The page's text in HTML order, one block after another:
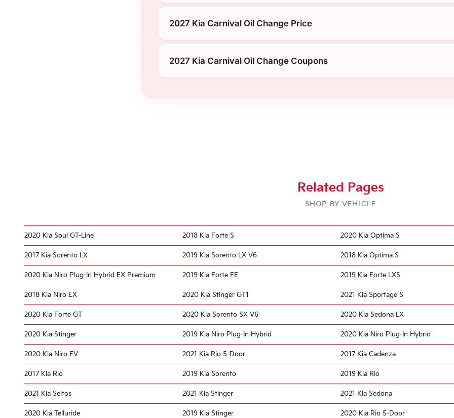
2027 Kia Carnival Oil Change Price
2027 Kia Carnival Oil Change Coupons
Related Pages
SHOP BY VEHICLE
2020 Kia Soul GT-Line 2018 Kia Forte S 2020 Kia Optima S
2017 Kia Sorento LX 2019 Kia Sorento LX V6 2018 Kia Optima S
2020 Kia Niro Plug-In Hybrid EX Premium 2019 Kia Forte FE 2019 Kia Forte LXS
2018 Kia Niro EX 2020 Kia Stinger GT1 2021 Kia Sportage S
2020 Kia Forte GT 2020 Kia Sorento SX V6 2020 Kia Sedona LX
2020 Kia Stinger 2019 Kia Niro Plug-In Hybrid 2020 Kia Niro Plug-In Hybrid
2020 Kia Niro EV 2021 Kia Rio 5-Door 2017 Kia Cadenza
2017 Kia Rio 2019 Kia Sorento 2019 Kia Rio
2021 Kia Seltos 2021 Kia Stinger 2021 Kia Sedona
2020 Kia Telluride 2019 Kia Stinger 2020 Kia Rio 5-Door